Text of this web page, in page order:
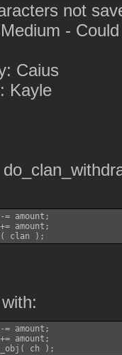
not
-
Caius
Kayle
amount;
amount;
clan );
amount;
amount;
ch );